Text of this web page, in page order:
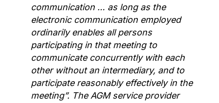
communication … as long as the
electronic communication employed
ordinarily enables all persons
participating in that meeting to
communicate concurrently with each
other without an intermediary, and to
participate reasonably effectively in the
meeting”. The AGM service provider